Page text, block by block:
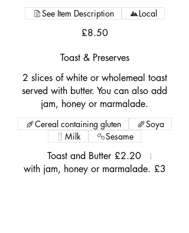
£8.50
See Item Description Local
Toast & Preserves
2 slices of white or wholemeal toast
served with butter. You can also add
jam, honey or marmalade.
Toast and Butter £2.20
with jam, honey or marmalade. £3
Cereal containing gluten
Soya
Milk
Sesame